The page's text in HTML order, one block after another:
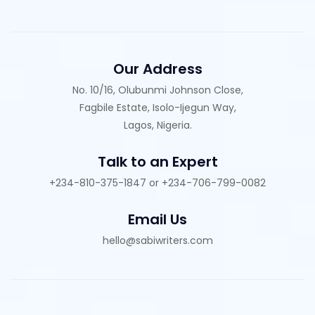
Our Address
No. 10/16, Olubunmi Johnson Close,
Fagbile Estate, Isolo-Ijegun Way,
Lagos, Nigeria.
Talk to an Expert
+234-810-375-1847 or +234-706-799-0082
Email Us
hello@sabiwriters.com